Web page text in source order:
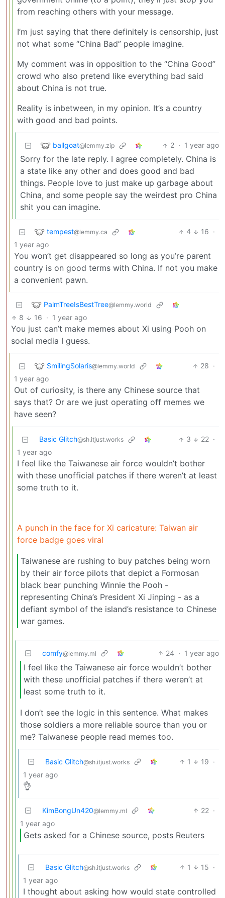
from reaching others with your message.
I’m just saying that there definitely is censorship, just
not what some “China Bad” people imagine.
My comment was in opposition to the “China Good”
crowd who also pretend like everything bad said
about China is not true.
Reality is inbetween, in my opinion. It’s a country
with good and bad points.
ballgoat@lemmy.zip 2 · 1 year ago
Sorry for the late reply. I agree completely. China is
a state like any other and does good and bad
things. People love to just make up garbage about
China, and some people say the weirdest pro China
shit you can imagine.
tempest@lemmy.ca 4 16 ·
1 year ago
You won’t get disappeared so long as you’re parent
country is on good terms with China. If not you make
a convenient pawn.
PalmTreeIsBestTree@lemmy.world
8 16 · 1 year ago
You just can’t make memes about Xi using Pooh on
social media I guess.
SmilingSolaris@lemmy.world 28 ·
1 year ago
Out of curiosity, is there any Chinese source that
says that? Or are we just operating off memes we
have seen?
Basic Glitch@sh.itjust.works 3 22 ·
1 year ago
I feel like the Taiwanese air force wouldn’t bother
with these unofficial patches if there weren’t at least
some truth to it.
A punch in the face for Xi caricature: Taiwan air
force badge goes viral
Taiwanese are rushing to buy patches being worn
by their air force pilots that depict a Formosan
black bear punching Winnie the Pooh -
representing China’s President Xi Jinping - as a
defiant symbol of the island’s resistance to Chinese
war games.
comfy@lemmy.ml 24 · 1 year ago
I feel like the Taiwanese air force wouldn’t bother
with these unofficial patches if there weren’t at
least some truth to it.
I don’t see the logic in this sentence. What makes
those soldiers a more reliable source than you or
me? Taiwanese people read memes too.
Basic Glitch@sh.itjust.works 1 19 ·
1 year ago
👌
KimBongUn420@lemmy.ml 22 ·
1 year ago
Gets asked for a Chinese source, posts Reuters
Basic Glitch@sh.itjust.works 1 15 ·
1 year ago
I thought about asking how would state controlled